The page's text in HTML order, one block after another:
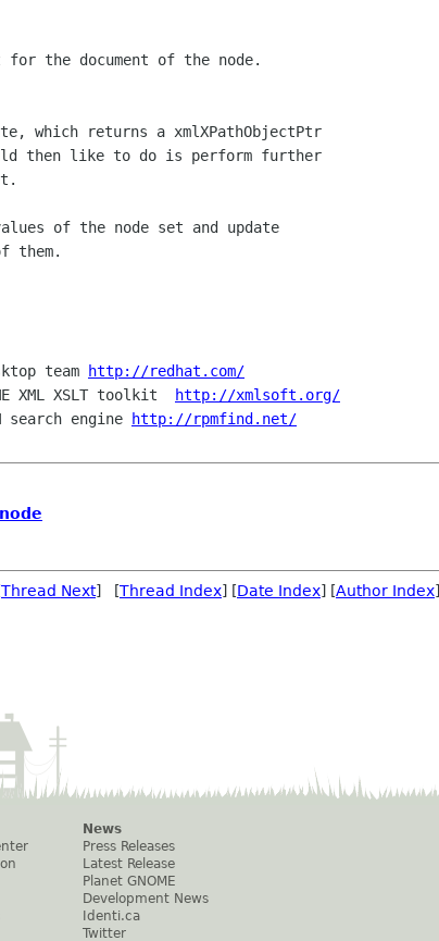
which returns a xmlXPathObjectPtr
then like to do is perform further
them.
team
http://redhat.com/
XML XSLT toolkit
http://xmlsoft.org/
search engine http://rpmfind.net/
Thread Next] [Thread Index] [Date Index] [Author Index]
News
Press Releases
Latest Release
Planet GNOME
Development News
Identi.ca
Twitter